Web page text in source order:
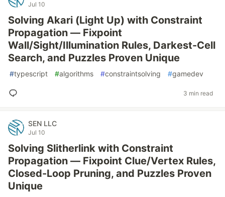
Jul 10
Solving Akari (Light Up) with Constraint
Propagation — Fixpoint
Wall/Sight/Illumination Rules, Darkest-Cell
Search, and Puzzles Proven Unique
#typescript #algorithms #constraintsolving #gamedev
3 min read
SEN LLC
Jul 10
Solving Slitherlink with Constraint
Propagation — Fixpoint Clue/Vertex Rules,
Closed-Loop Pruning, and Puzzles Proven
Unique